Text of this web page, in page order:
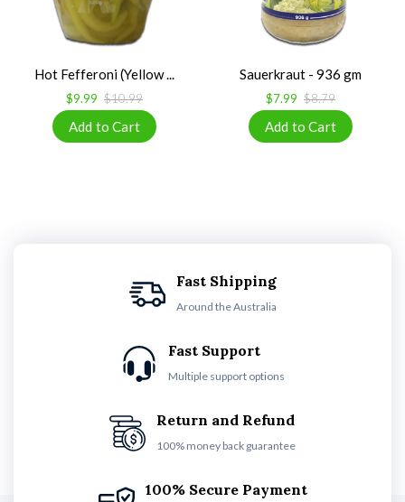
Hot Fefferoni (Yellow ...
$9.99 $10.99
Sauerkraut - 936 gm
$7.99 $8.79
Fast Shipping
Around the Australia
Fast Support
Multiple support options
Return and Refund
100% money back guarantee
100% Secure Payment